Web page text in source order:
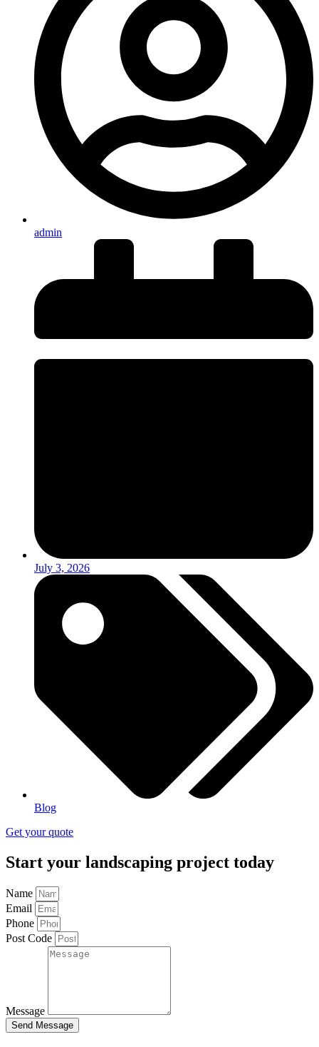
admin
July 3, 2026
Blog
Get your quote
Start your landscaping project today
Name
Email
Phone
Post Code
Message
Send Message